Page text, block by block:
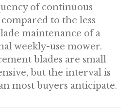
of continuous
to the less
maintenance of a
weekly-use mower.
blades are small
but the interval is
most buyers anticipate.